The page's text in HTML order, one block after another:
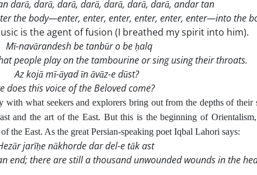
darā, darā, darā, darā, darā, darā, darā, andar tan
the body—enter, enter, enter, enter, enter, enter—into the
is the agent of fusion (I breathed my spirit into him).
Mī-navārandesh be tanbūr o be ḥalq
peopleplay on the tambourine or sing using their throats.
Az kojā mī-āyad īn āvāz-e dūst?
this voice of the Beloved come?
what seekers and explorers bring out from the depths of their
and the art of the East. But this is the beginning of
the East. As the great Persian-speaking poet Iqbal Lahori says:
jarīḥe nākhorde dar del-e tāk ast
end; there are still a thousand unwounded wounds in the